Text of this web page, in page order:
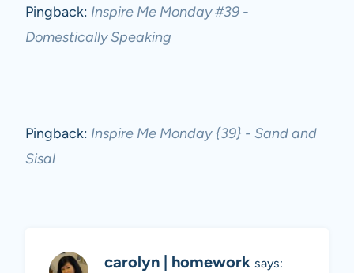
Pingback: Inspire Me Monday #39 -
Domestically Speaking
Pingback: Inspire Me Monday {39} - Sand and
Sisal
carolyn | homework says: